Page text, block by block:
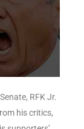
RFK Jr.
his critics,